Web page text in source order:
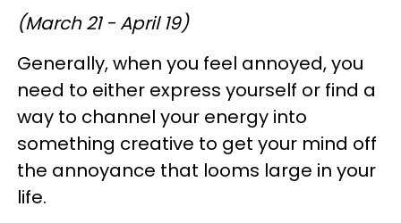
(March 21 - April 19)
Generally, when you feel annoyed, you
need to either express yourself or find a
way to channel your energy into
something creative to get your mind off
the annoyance that looms large in your
life.